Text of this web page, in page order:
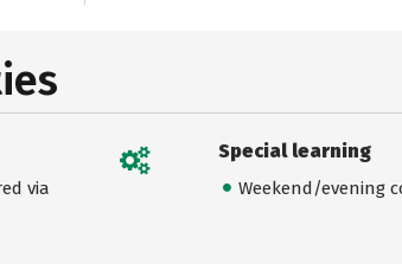
via
Special learning
Weekend/evening